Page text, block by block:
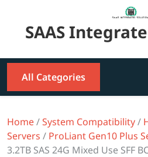
contentSAAS
All Categories
Home/System Compatibility/
Servers / ProLiant Gen10 Plus
3.2TB SAS 24G Mixed Use SFF